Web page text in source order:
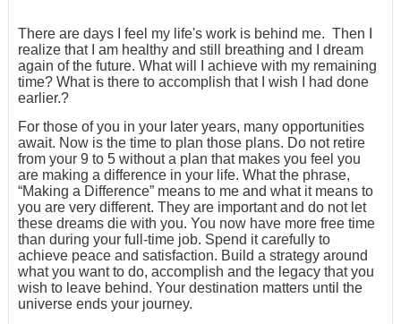
There are days I feel my life's work is behind me. Then I
realize that I am healthy and still breathing and I dream
again of the future. What will I achieve with my remaining
time? What is there to accomplish that I wish I had done
earlier.?
For those of you in your later years, many opportunities
await. Now is the time to plan those plans. Do not retire
from your 9 to 5 without a plan that makes you feel you
are making a difference in your life. What the phrase,
“Making a Difference” means to me and what it means to
you are very different. They are important and do not let
these dreams die with you. You now have more free time
than during your full-time job. Spend it carefully to
achieve peace and satisfaction. Build a strategy around
what you want to do, accomplish and the legacy that you
wish to leave behind. Your destination matters until the
universe ends your journey.